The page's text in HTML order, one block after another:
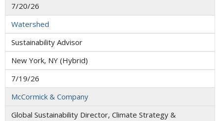
7/20/26
Watershed
Sustainability Advisor
New York, NY (Hybrid)
7/19/26
McCormick & Company
Global Sustainability Director, Climate Strategy &